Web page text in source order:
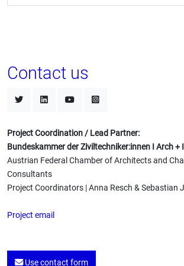
Contact us
Project Coordination / Lead Partner:
Bundeskammer der Ziviltechniker:innen I Arch +
Austrian Federal Chamber of Architects and
Consultants
Project Coordinators | Anna Resch & Sebastian
Project email
Use contact form